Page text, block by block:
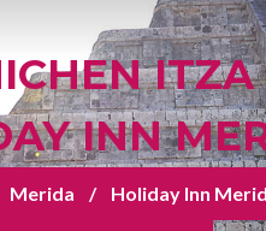
INN
Merida Holiday Inn